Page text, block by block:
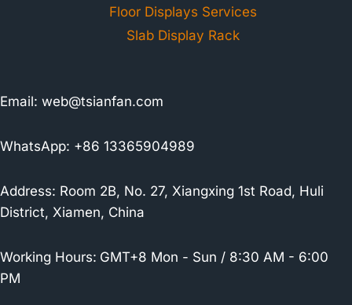
Floor Displays Services
Slab Display Rack
Email: web@tsianfan.com
WhatsApp: +86 13365904989
Address: Room 2B, No. 27, Xiangxing 1st Road, Huli
District, Xiamen, China
Working Hours: GMT+8 Mon - Sun / 8:30 AM - 6:00
PM